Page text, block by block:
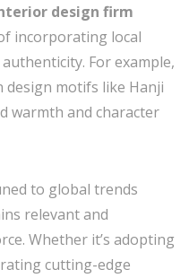
design firm
incorporating local
For example,
motifs like Hanji
warmth and character
to global trends
relevant and
Whether it’s adopting
cutting-edge